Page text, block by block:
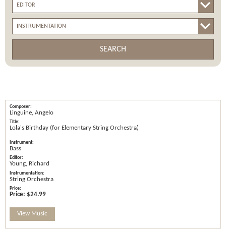
SEARCH
Linguine, Angelo
Lola's Birthday (for Elementary String Orchestra)
Bass
Young, Richard
String Orchestra
Price: $24.99
View Music